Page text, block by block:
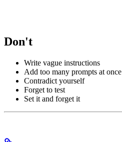
Don't
Write vague instructions
Add too many prompts at once
Contradict yourself
Forget to test
Set it and forget it